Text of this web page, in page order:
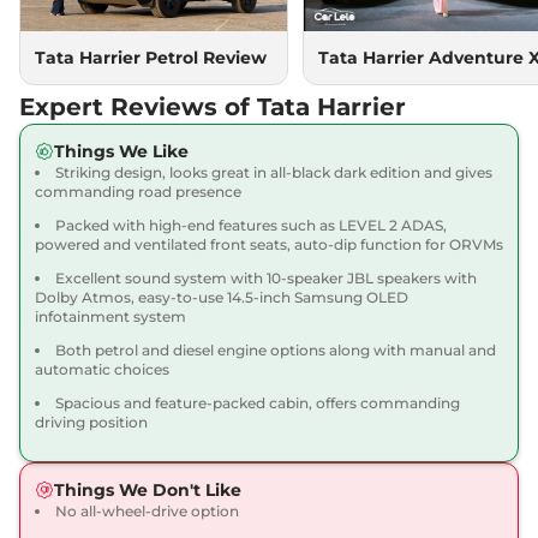
167.62 bhp,Manual,Diesel,
16.80 kmpl
View Offers Compare
Harrier Adventure X
Dark AT
168bhp@5000rpm,
Automatic ,Petrol,16.8 kmpl
₹18.90 Lakhs*
Harrier
Adventure X
Plus Dark AT
168bhp@5000rpm
Automatic , Petrol 16.8 kmpl
₹19.26 Lakhs*
View Offers
Harrier Fearless X
Manual,Petrol,16.8 kmpl
View Offers
Tata Harrier Petrol Review Tata Harrier Adventure
Expert Reviews of Tata Harrier
Things We Like
Striking design, looks great in all-black dark edition and gives
commanding road presence
Packed with high-end features such as LEVEL 2 ADAS,
powered and ventilated front seats, auto-dip function for ORVMs
Excellent sound system with 10-speaker JBL speakers with
Dolby Atmos, easy-to-use 14.5-inch Samsung OLED
infotainment system
Both petrol and diesel engine options along with manual and
automatic choices
Spacious and feature-packed cabin, offers commanding
driving position
Things We Don't Like
No all-wheel-drive option